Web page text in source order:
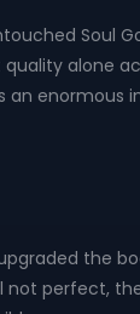
Soul
alone
an enormous
the
not perfect,